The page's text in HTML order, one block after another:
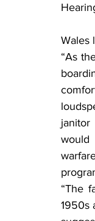
Wales
“As
would
“The
1950s